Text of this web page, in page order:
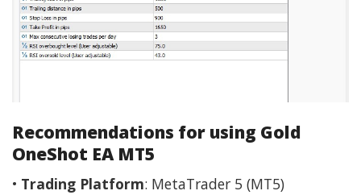
Recommendations for using Gold
OneShot EA MT5
• Trading Platform: MetaTrader 5 (MT5)